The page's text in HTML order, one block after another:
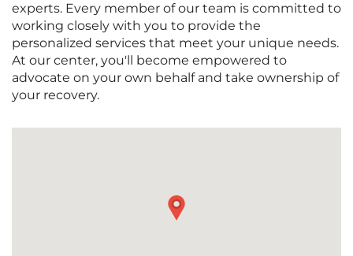
experts. Every member of our team is committed to
working closely with you to provide the
personalized services that meet your unique needs.
At our center, you'll become empowered to
advocate on your own behalf and take ownership of
your recovery.